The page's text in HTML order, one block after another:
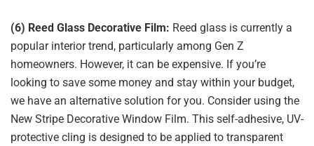
(6) Reed Glass Decorative Film: Reed glass is currently a
popular interior trend, particularly among Gen Z
homeowners. However, it can be expensive. If you’re
looking to save some money and stay within your budget,
we have an alternative solution for you. Consider using the
New Stripe Decorative Window Film. This self-adhesive, UV-
protective cling is designed to be applied to transparent